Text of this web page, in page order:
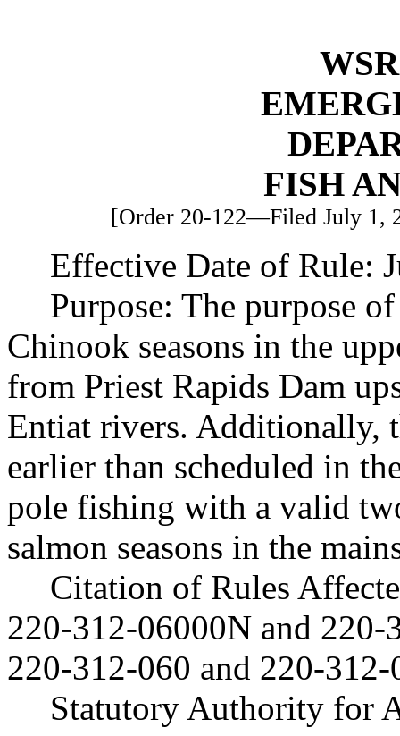
FISH
[Order 20-122—Filed July 1,
Effective Date of Rule:
Purpose: The purpose
Chinook seasons in the
from Priest Rapids Dam
Entiat rivers. Additionally,
earlier than scheduled in
pole fishing with a valid
salmon seasons in the
Citation of Rules
220-312-06000N and
220-312-060 and 220-312-
Statutory Authority for